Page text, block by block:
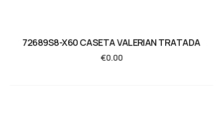
72689S8-X60 CASETA VALERIAN TRATADA
€0.00